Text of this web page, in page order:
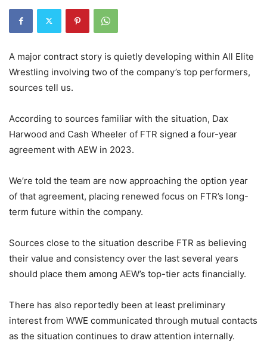
A major contract story is quietly developing within All Elite
Wrestling involving two of the company’s top performers,
sources tell us.
According to sources familiar with the situation, Dax
Harwood and Cash Wheeler of FTR signed a four-year
agreement with AEW in 2023.
We’re told the team are now approaching the option year
of that agreement, placing renewed focus on FTR’s long-
term future within the company.
Sources close to the situation describe FTR as believing
their value and consistency over the last several years
should place them among AEW’s top-tier acts financially.
There has also reportedly been at least preliminary
interest from WWE communicated through mutual contacts
as the situation continues to draw attention internally.